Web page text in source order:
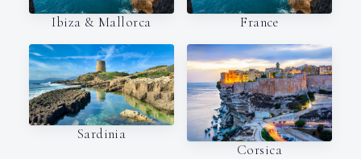
Ibiza & Mallorca France
Sardinia
Corsica